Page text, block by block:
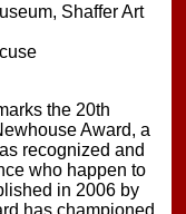
Shaffer Art
the 20th
Award, a
recognized and
who happen to
in 2006 by
has championed